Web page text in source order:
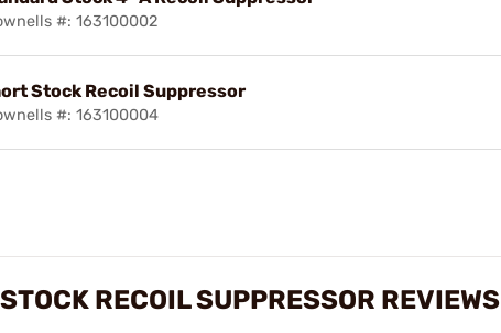
#: 163100002
Stock Recoil Suppressor
#: 163100004
RECOIL SUPPRESSOR REVIEWS